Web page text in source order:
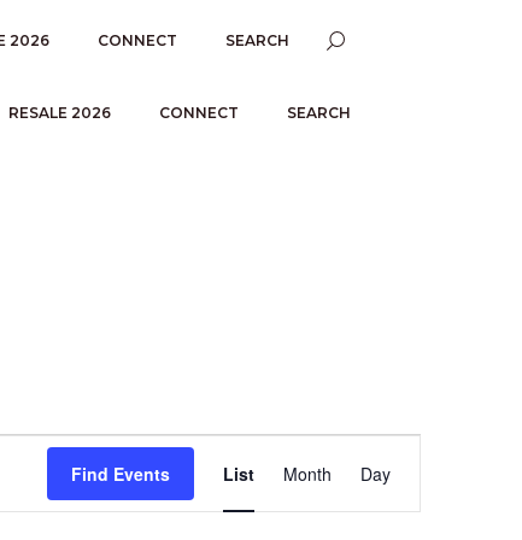
RESALE 2026 CONNECT SEARCH
2026 CONNECT SEARCH
Find Events
E
V
List Month Day